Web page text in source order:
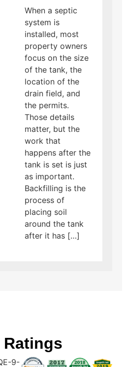
When a septic
system is
installed, most
property owners
focus on the size
of the tank, the
location of the
drain field, and
the permits.
Those details
matter, but the
work that
happens after the
tank is set is just
as important.
Backfilling is the
process of
placing soil
around the tank
after it has […]
Ratings